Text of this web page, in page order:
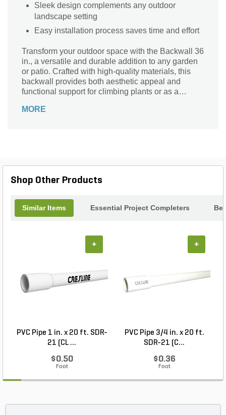
Sleek design complements any outdoor
landscape setting
Easy installation process saves time and effort
Transform your outdoor space with the Backwall 36
in., a versatile and durable addition to any garden
or patio. Crafted with high-quality materials, this
backwall provides both aesthetic appeal and
functional support for climbing plants or as a
design seamlessly integrates into various
element.
MORE
Shop Other Products
Similar Items Essential Project Completers
PVC Pipe 1 in. x 20 ft. SDR-
21 (CL ...
$0.50
Foot
+
PVC Pipe 3/4 in. x 20 ft.
SDR-21 (C...
$0.36
Foot
+